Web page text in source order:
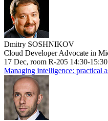
Dmitry SOSHNIKOV
Cloud Developer Advocate in
17 Dec, room R-205 14:30-15:30
Managing intelligence: practical